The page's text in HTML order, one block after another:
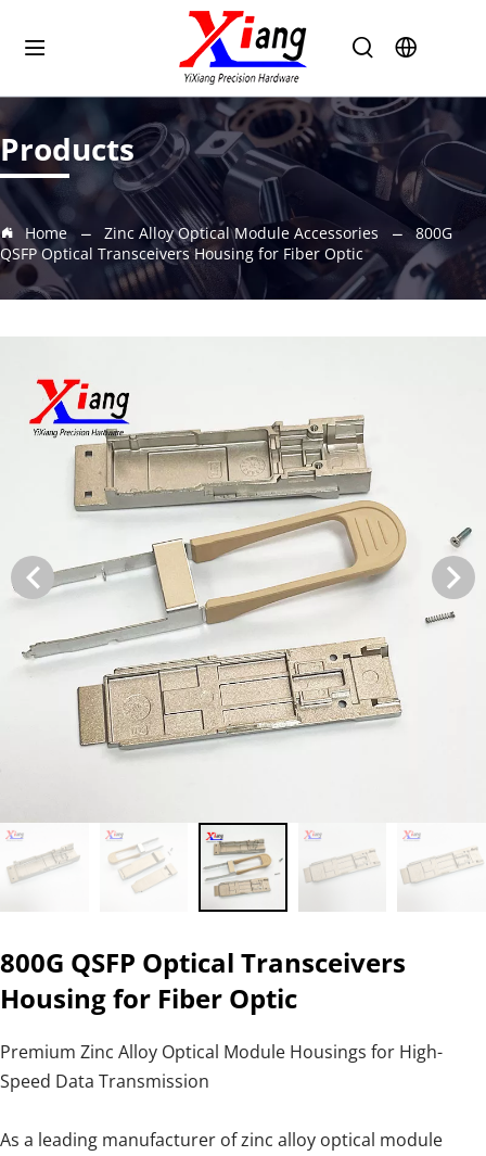
Products
Home Zinc Alloy Optical Module Accessories
800G
QSFP Optical Transceivers Housing for Fiber Optic
800G QSFP Optical Transceivers
Housing for Fiber Optic
Premium Zinc Alloy Optical Module Housings for High-
Speed Data Transmission
As a leading manufacturer of zinc alloy optical module